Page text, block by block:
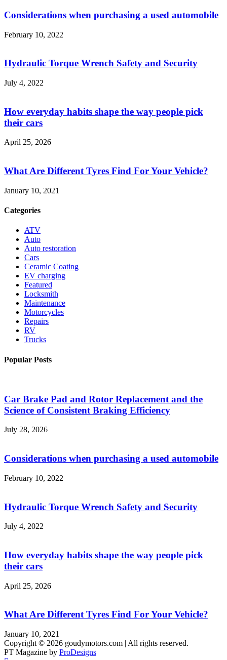
Considerations when purchasing a used automobile
February 10, 2022
Hydraulic Torque Wrench Safety and Security
July 4, 2022
How everyday habits shape the way people pick
their cars
April 25, 2026
What Are Different Tyres Find For Your Vehicle?
January 10, 2021
Categories
ATV
Auto
Auto restoration
Cars
Ceramic Coating
EV charging
Featured
Locksmith
Maintenance
Motorcycles
Repairs
RV
Trucks
Popular Posts
Car Brake Pad and Rotor Replacement and the
Science of Consistent Braking Efficiency
July 28, 2026
Considerations when purchasing a used automobile
February 10, 2022
Hydraulic Torque Wrench Safety and Security
July 4, 2022
How everyday habits shape the way people pick
their cars
April 25, 2026
What Are Different Tyres Find For Your Vehicle?
January 10, 2021
Copyright © 2026 goudymotors.com | All rights reserved.
PT Magazine by ProDesigns